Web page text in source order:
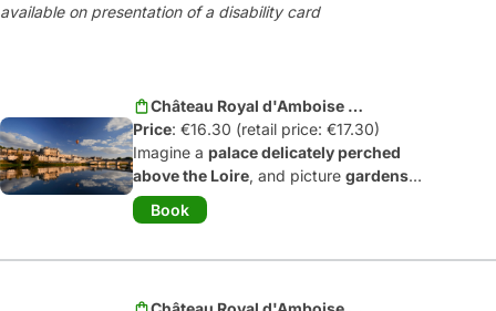
available on presentation of a disability card
Château Royal d'Amboise -
Adult
Price: €16.30 (retail price: €17.30)
Imagine a palace delicately perched
above the Loire, and picture gardens
suspended between heaven and
earth... It’s no surprise that Amboise
Book